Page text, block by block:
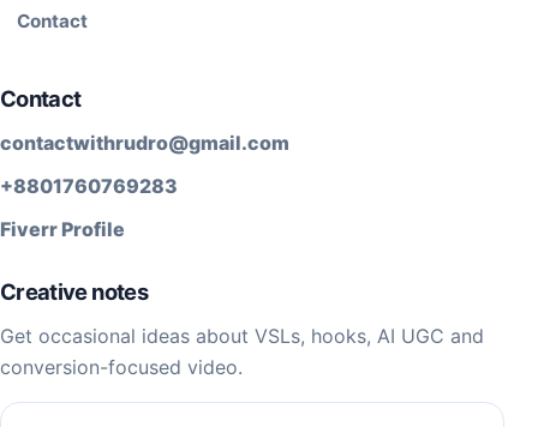
Contact
Contact
contactwithrudro@gmail.com
+8801760769283
Fiverr Profile
Creative notes
Get occasional ideas about VSLs, hooks, AI UGC and
conversion-focused video.
Email address